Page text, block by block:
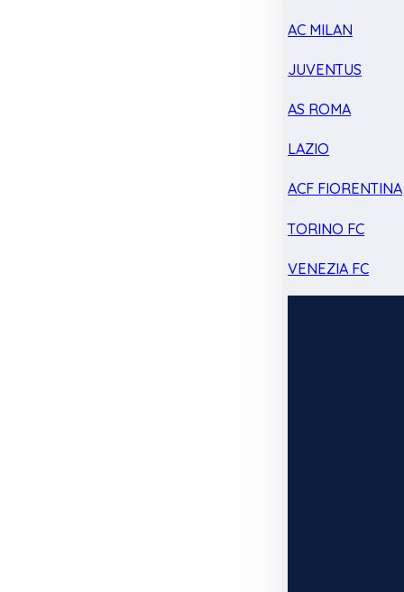
AC MILAN
JUVENTUS
AS ROMA
LAZIO
ACF FIORENTINA
TORINO FC
VENEZIA FC